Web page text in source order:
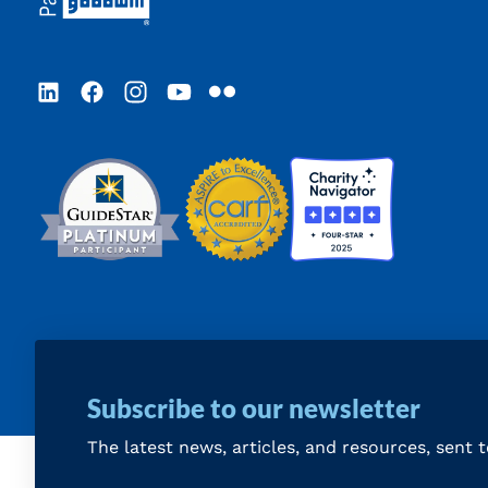
LinkedInFacebookInstagramYouTube
Flickr
Subscribe to our newsletter
The latest news, articles, and resources, sent